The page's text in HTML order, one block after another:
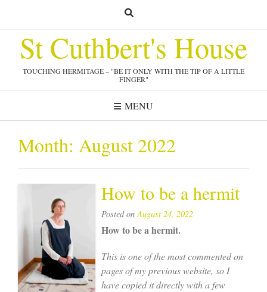
St Cuthbert's House
TOUCHING HERMITAGE – "BE IT ONLY WITH THE TIP OF A LITTLE
FINGER"
MENU
Month: August 2022
How to be a hermit
Posted onAugust 24, 2022
How to be a hermit.
This is one of the most commented on
pages of my previous website, so I
have copied it directly with a few